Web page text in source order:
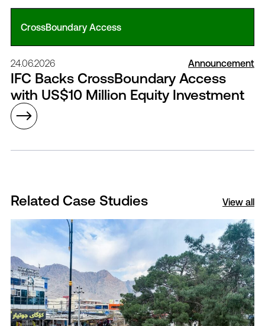
CrossBoundary Access
24.06.2026 Announcement
IFC Backs CrossBoundary Access
with US$10 Million Equity Investment
Related Case Studies View all